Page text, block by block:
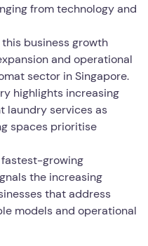
from technology and
business growth
and operational
sector in Singapore.
highlights increasing
laundry services as
spaces prioritise
fastest-growing
the increasing
that address
models and operational